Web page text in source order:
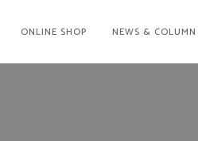
ONLINE SHOP NEWS & COLUMN